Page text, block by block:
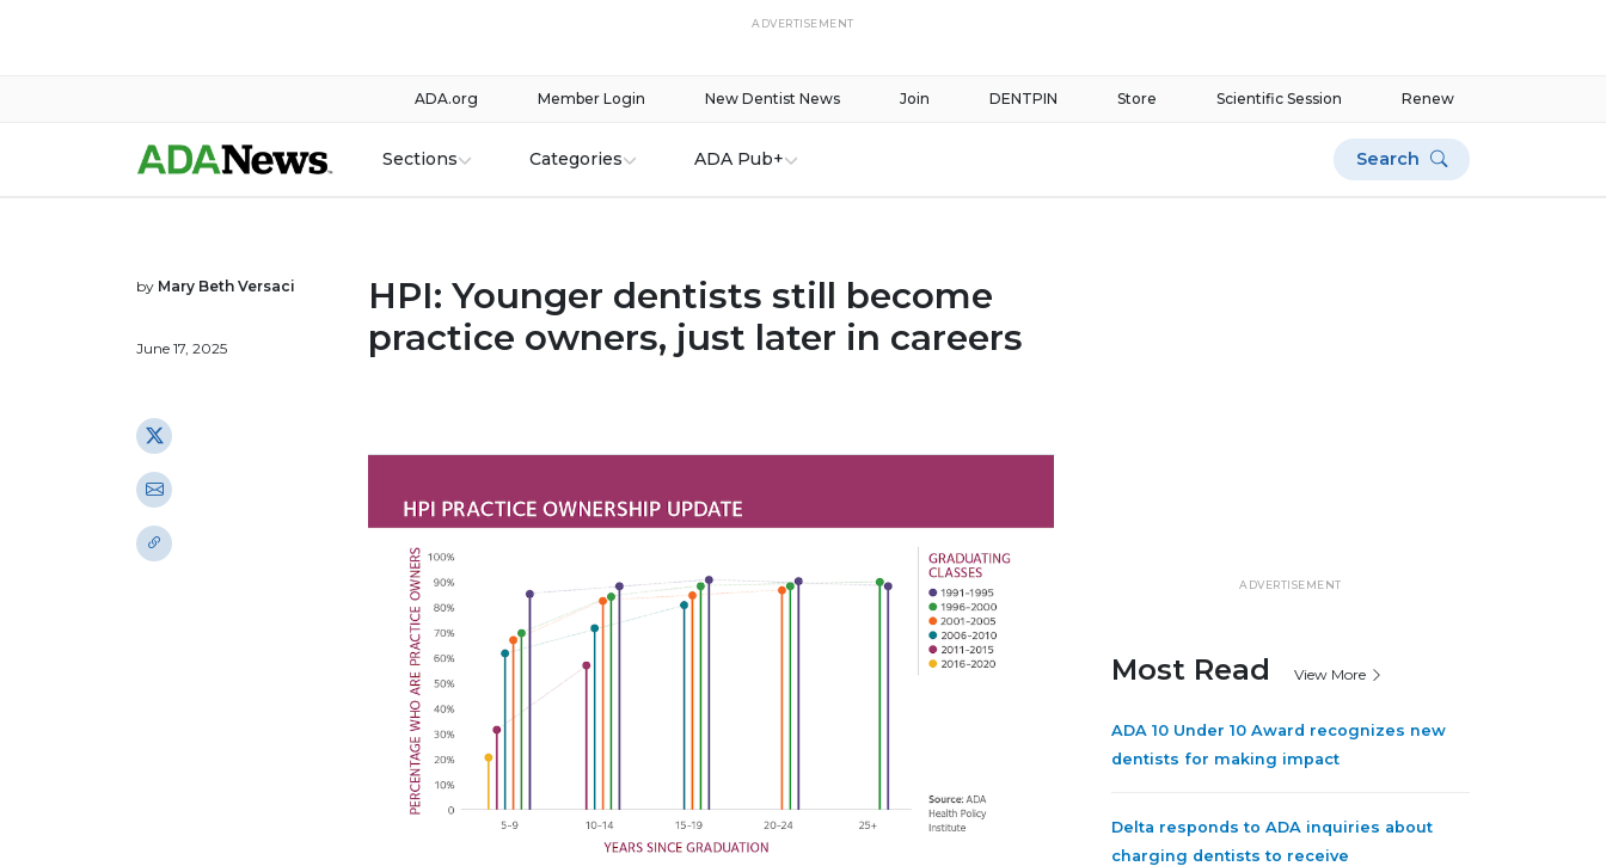
ADVERTISEMENT
Renew
Scientific Session
Store
DENTPIN
Join
New Dentist News
Member Login
ADA.org
Sections Categories ADA Pub+ Search
by Mary Beth Versaci
June 17, 2025
HPI: Younger dentists still become
practice owners, just later in careers
ADVERTISEMENT
Most Read View More
ADA 10 Under 10 Award recognizes new
dentists for making impact
Delta responds to ADA inquiries about
charging dentists to receive